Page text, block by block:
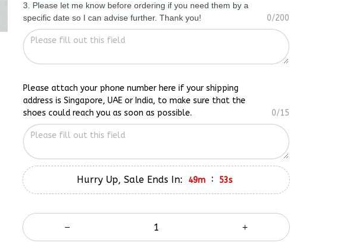
3. Please let me know before ordering if you need them by a
specific date so I can advise further. Thank you!
0/200
Please attach your phone number here if your shipping
address is Singapore, UAE or India, to make sure that the
shoes could reach you as soon as possible.
0/15
Hurry Up, Sale Ends In: 49m : 52s